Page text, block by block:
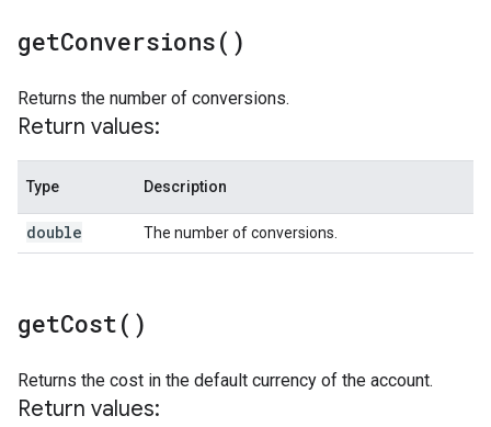
getConversions( )
Returns the number of conversions.
Return values:
Type Description
double The number of conversions.
getCost( )
Returns the cost in the default currency of the account.
Return values: